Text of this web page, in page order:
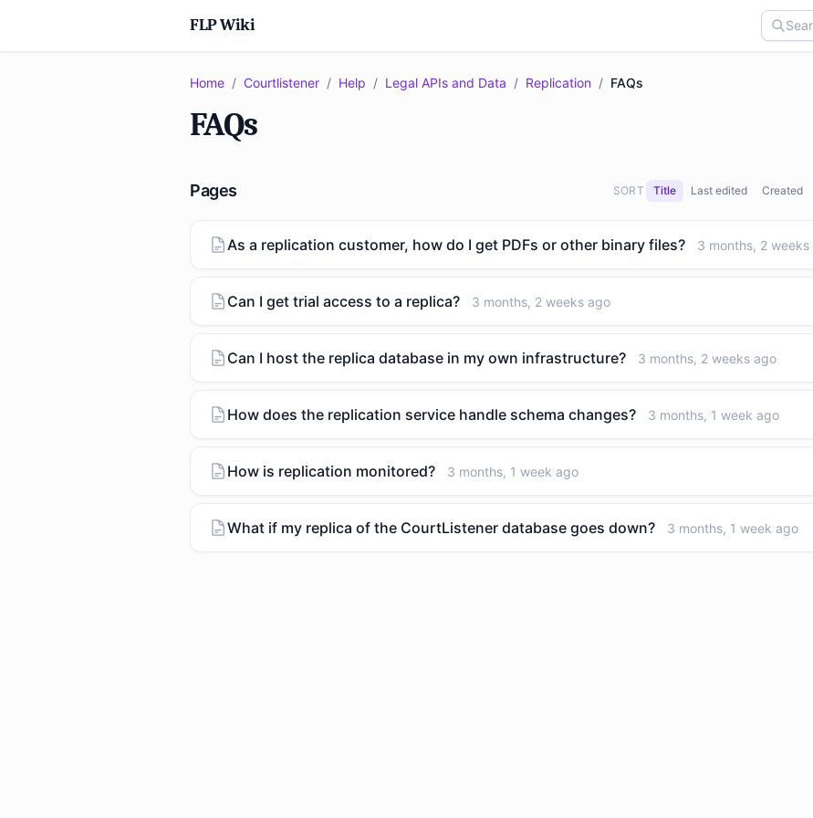
FLP Wiki
Home / Courtlistener / Help / Legal APIs and Data / Replication / FAQs
FAQs
Pages SORT Title Last edited Created
As a replication customer, how do I get PDFs or other binary files? 3 months, 2 weeks
Can I get trial access to a replica? 3 months, 2 weeks ago
Can I host the replica database in my own infrastructure? 3 months, 2 weeks ago
How does the replication service handle schema changes? 3 months, 1 week ago
How is replication monitored? 3 months, 1 week ago
What if my replica of the CourtListener database goes down? 3 months, 1 week ago